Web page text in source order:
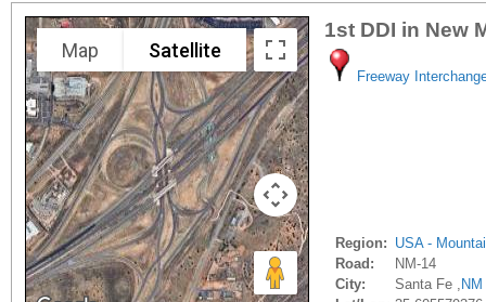
Map Satellite
1st DDI in New
Freeway
Region: USA -
Road:
NM-14
City:
Santa Fe , NM